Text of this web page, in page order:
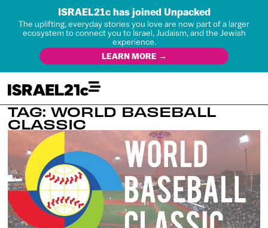
ISRAEL21c has joined Unpacked
The uplifting, everyday stories you love are now part of a larger
ecosystem to connect you to Israel, Judaism, and the Jewish
experience.
LEARN MORE →
TAG: WORLD BASEBALL
CLASSIC